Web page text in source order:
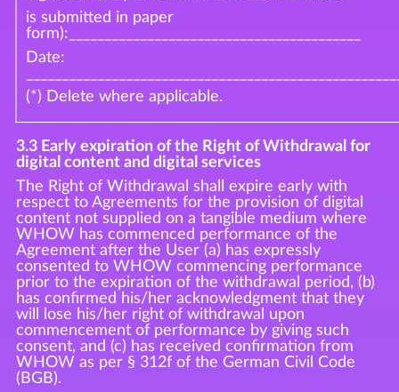
is submitted in paper
form):_________________________________________
Date:
(*) Delete where applicable.
3.3 Early expiration of the Right of Withdrawal for
digital content and digital services
The Right of Withdrawal shall expire early with
respect to Agreements for the provision of digital
content not supplied on a tangible medium where
WHOW has commenced performance of the
Agreement after the User (a) has expressly
consented to WHOW commencing performance
prior to the expiration of the withdrawal period, (b)
has confirmed his/her acknowledgment that they
will lose his/her right of withdrawal upon
commencement of performance by giving such
consent, and (c) has received confirmation from
WHOW as per § 312f of the German Civil Code
(BGB).